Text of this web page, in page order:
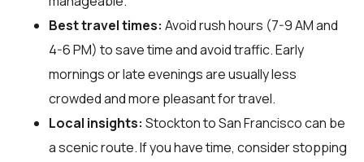
Best travel times: Avoid rush hours (7-9 AM and
4-6 PM) to save time and avoid traffic. Early
mornings or late evenings are usually less
crowded and more pleasant for travel.
Local insights: Stockton to San Francisco can be
a scenic route. If you have time, consider stopping